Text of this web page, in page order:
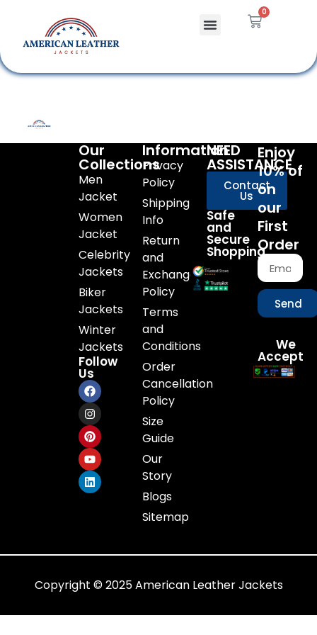
0
Our
Collections
Men
Jacket
Women
Jacket
Celebrity
Jackets
Biker
Jackets
Winter
Jackets
Follow
Us
Information
Privacy
Policy
Shipping
Info
Return
and
Exchange
Policy
Terms
and
Conditions
Order
Cancellation
Policy
Size
Guide
Our
Story
Blogs
Sitemap
NEED
ASSISTANCE
Contact
Us
Safe
and
Secure
Shopping
Enjoy
10% of
on
our
First
Order
Send
We
Accept
Copyright © 2025 American Leather Jackets